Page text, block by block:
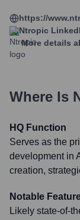
https://
Ntropic
More details
Where Is
HQ Function
Serves as the
development in
creation,
Notable
Likely state-of-